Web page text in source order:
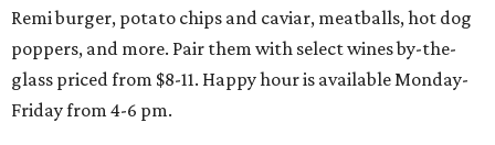
Remi burger, potato chips and caviar, meatballs, hot dog
poppers, and more. Pair them with select wines by-the-
glass priced from $8-11. Happy hour is available Monday-
Friday from 4-6 pm.